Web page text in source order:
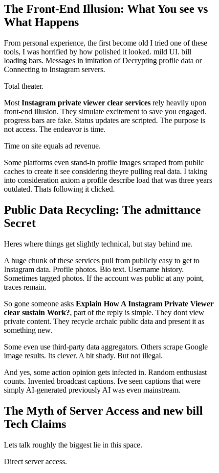
The Front-End Illusion: What You see vs
What Happens
From personal experience, the first become old I tried one of these
tools, I was horrified by how polished it looked. mild UI. bill
loading bars. Messages in imitation of Decrypting profile data or
Connecting to Instagram servers.
Total theater.
Most Instagram private viewer clear services rely heavily upon
front-end illusion. They simulate excitement to save you engaged.
progress bars are fake. Status updates are scripted. The purpose is
not access. The endeavor is time.
Time on site equals ad revenue.
Some platforms even stand-in profile images scraped from public
caches to create it see considering theyre pulling real data. I taking
into consideration axiom a profile describe load that was three years
outdated. Thats following it clicked.
Public Data Recycling: The admittance
Secret
Heres where things get slightly technical, but stay behind me.
A huge chunk of these services pull from publicly easy to get to
Instagram data. Profile photos. Bio text. Username history.
Sometimes tagged photos. If the account was public at any point,
traces remain.
So gone someone asks Explain How A Instagram Private Viewer
clear sustain Work?, part of the reply is simple. They dont view
private content. They recycle archaic public data and present it as
something new.
Some even use third-party data aggregators. Others scrape Google
image results. Its clever. A bit shady. But not illegal.
And yes, some action opinion gets infected in. Random enthusiast
counts. Invented broadcast captions. Ive seen captions that were
simply AI-generated previously AI was even mainstream.
The Myth of Server Access and new bill
Tech Claims
Lets talk roughly the biggest lie in this space.
Direct server access.